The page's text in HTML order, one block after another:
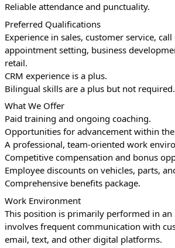
Reliable attendance and punctuality.
Preferred Qualifications
Experience in sales, customer service,
appointment setting, business
retail.
CRM experience is a plus.
Bilingual skills are a plus but not required.
What We Offer
Paid training and ongoing coaching.
Opportunities for advancement within
A professional, team-oriented work
Competitive compensation and bonus
Employee discounts on vehicles, parts,
Comprehensive benefits package.
Work Environment
This position is primarily performed in an
involves frequent communication with
email, text, and other digital platforms.